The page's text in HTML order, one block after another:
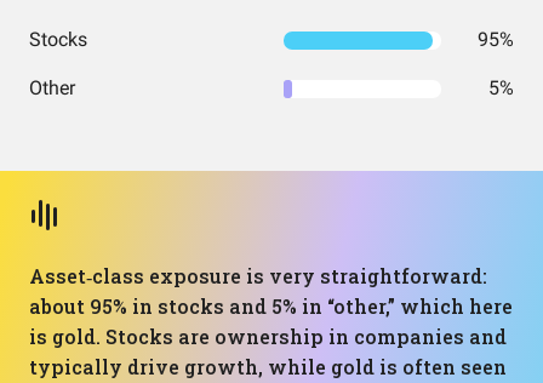
Stocks 95%
Other 5%
Asset‑class exposure is very straightforward:
about 95% in stocks and 5% in “other,” which here
is gold. Stocks are ownership in companies and
typically drive growth, while gold is often seen